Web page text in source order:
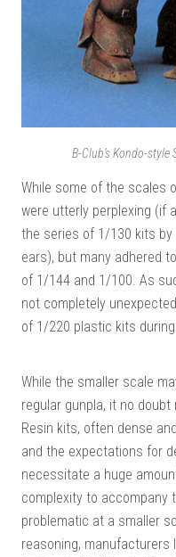
B-Club’s Kondo-style
While some of the scales
were utterly perplexing (if
the series of 1/130 kits by
ears), but many adhered
of 1/144 and 1/100. As
not completely
of 1/220 plastic kits during
While the smaller scale
regular gunpla, it no
Resin kits, often dense
and the expectations for
necessitate a huge
complexity to accompany
problematic at a smaller
reasoning, manufacturers